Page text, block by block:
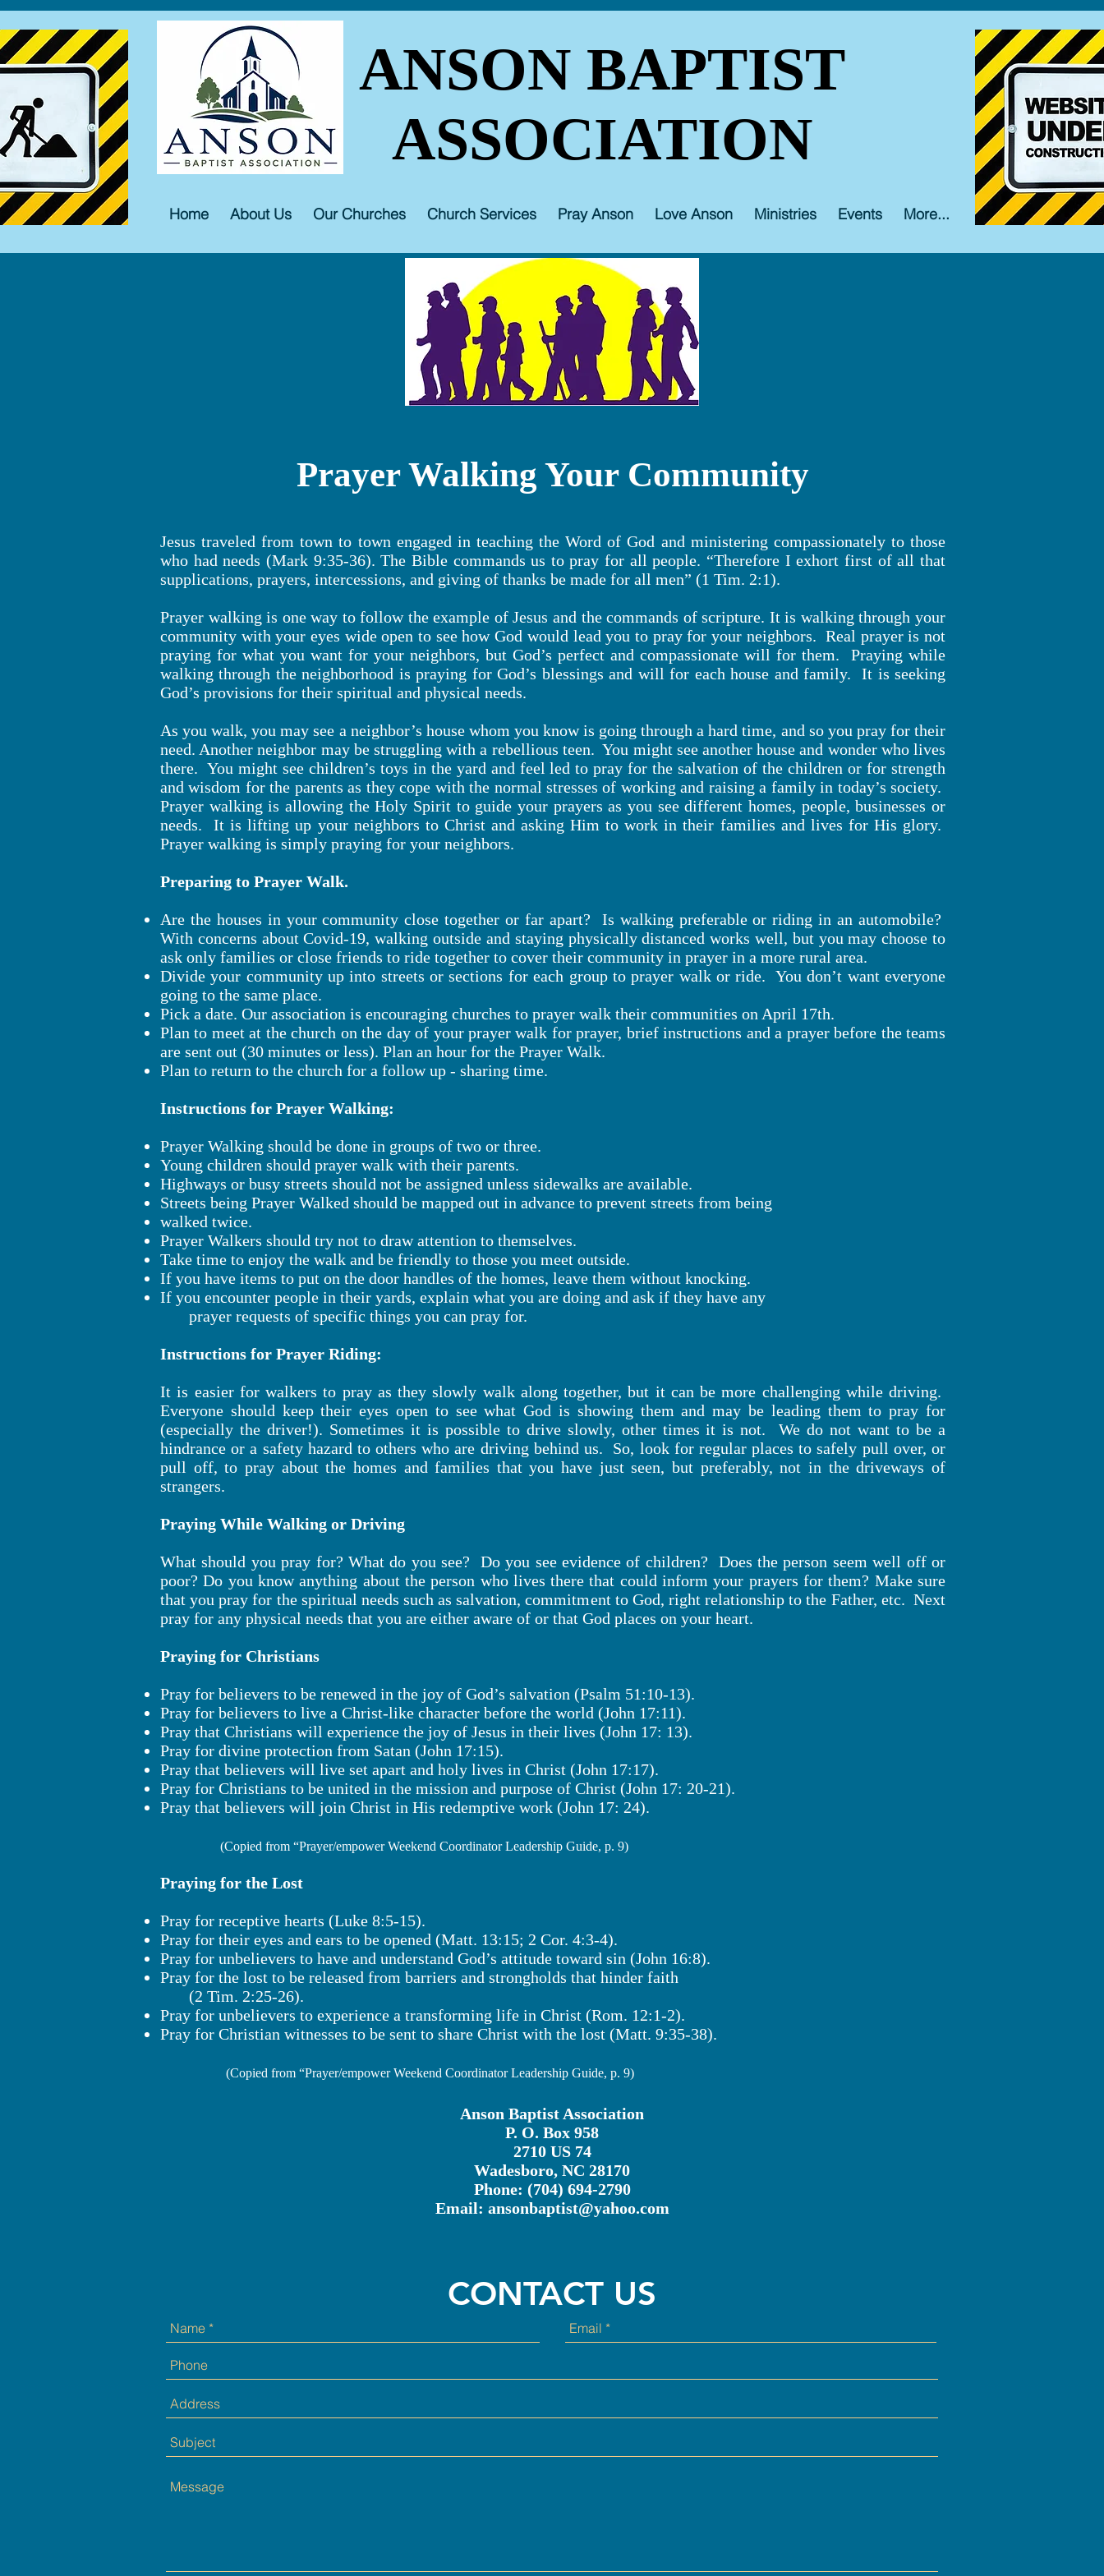
ANSON BAPTIST
ASSOCIATION
Home About Us Our Churches Church Services Pray Anson Love Anson Ministries Events More...
Prayer Walking Your Community
Jesus traveled from town to town engaged in teaching the Word of God and ministering compassionately to those
who had needs (Mark 9:35-36). The Bible commands us to pray for all people. “Therefore I exhort first of all that
supplications, prayers, intercessions, and giving of thanks be made for all men” (1 Tim. 2:1).
Prayer walking is one way to follow the example of Jesus and the commands of scripture. It is walking through your
community with your eyes wide open to see how God would lead you to pray for your neighbors. Real prayer is not
praying for what you want for your neighbors, but God’s perfect and compassionate will for them. Praying while
walking through the neighborhood is praying for God’s blessings and will for each house and family. It is seeking
God’s provisions for their spiritual and physical needs.
As you walk, you may see a neighbor’s house whom you know is going through a hard time, and so you pray for their
need. Another neighbor may be struggling with a rebellious teen. You might see another house and wonder who lives
there. You might see children’s toys in the yard and feel led to pray for the salvation of the children or for strength
and wisdom for the parents as they cope with the normal stresses of working and raising a family in today’s society.
Prayer walking is allowing the Holy Spirit to guide your prayers as you see different homes, people, businesses or
needs. It is lifting up your neighbors to Christ and asking Him to work in their families and lives for His glory.
Prayer walking is simply praying for your neighbors.
Preparing to Prayer Walk.
Are the houses in your community close together or far apart? Is walking preferable or riding in an automobile?
With concerns about Covid-19, walking outside and staying physically distanced works well, but you may choose to
ask only families or close friends to ride together to cover their community in prayer in a more rural area.
Divide your community up into streets or sections for each group to prayer walk or ride. You don’t want everyone
going to the same place.
Pick a date. Our association is encouraging churches to prayer walk their communities on April 17th.
Plan to meet at the church on the day of your prayer walk for prayer, brief instructions and a prayer before the teams
are sent out (30 minutes or less). Plan an hour for the Prayer Walk.
Plan to return to the church for a follow up - sharing time.
Instructions for Prayer Walking:
Prayer Walking should be done in groups of two or three.
Young children should prayer walk with their parents.
Highways or busy streets should not be assigned unless sidewalks are available.
Streets being Prayer Walked should be mapped out in advance to prevent streets from being
walked twice.
Prayer Walkers should try not to draw attention to themselves.
Take time to enjoy the walk and be friendly to those you meet outside.
If you have items to put on the door handles of the homes, leave them without knocking.
If you encounter people in their yards, explain what you are doing and ask if they have any
prayer requests of specific things you can pray for.
Instructions for Prayer Riding:
It is easier for walkers to pray as they slowly walk along together, but it can be more challenging while driving.
Everyone should keep their eyes open to see what God is showing them and may be leading them to pray for
(especially the driver!). Sometimes it is possible to drive slowly, other times it is not. We do not want to be a
hindrance or a safety hazard to others who are driving behind us. So, look for regular places to safely pull over, or
pull off, to pray about the homes and families that you have just seen, but preferably, not in the driveways of
strangers.
Praying While Walking or Driving
What should you pray for? What do you see? Do you see evidence of children? Does the person seem well off or
poor? Do you know anything about the person who lives there that could inform your prayers for them? Make sure
that you pray for the spiritual needs such as salvation, commitment to God, right relationship to the Father, etc. Next
pray for any physical needs that you are either aware of or that God places on your heart.
Praying for Christians
Pray for believers to be renewed in the joy of God’s salvation (Psalm 51:10-13).
Pray for believers to live a Christ-like character before the world (John 17:11).
Pray that Christians will experience the joy of Jesus in their lives (John 17: 13).
Pray for divine protection from Satan (John 17:15).
Pray that believers will live set apart and holy lives in Christ (John 17:17).
Pray for Christians to be united in the mission and purpose of Christ (John 17: 20-21).
Pray that believers will join Christ in His redemptive work (John 17: 24).
(Copied from “Prayer/empower Weekend Coordinator Leadership Guide, p. 9)
Praying for the Lost
Pray for receptive hearts (Luke 8:5-15).
Pray for their eyes and ears to be opened (Matt. 13:15; 2 Cor. 4:3-4).
Pray for unbelievers to have and understand God’s attitude toward sin (John 16:8).
Pray for the lost to be released from barriers and strongholds that hinder faith
(2 Tim. 2:25-26).
Pray for unbelievers to experience a transforming life in Christ (Rom. 12:1-2).
Pray for Christian witnesses to be sent to share Christ with the lost (Matt. 9:35-38).
(Copied from “Prayer/empower Weekend Coordinator Leadership Guide, p. 9)
Anson Baptist Association
P. O. Box 958
2710 US 74
Wadesboro, NC 28170
Phone: (704) 694-2790
Email: ansonbaptist@yahoo.com
CONTACT US